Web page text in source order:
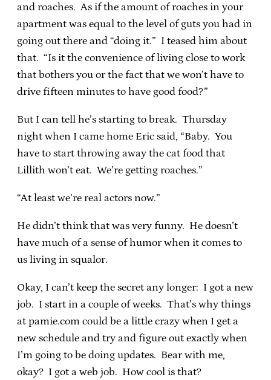
and roaches. As if the amount of roaches in your
apartment was equal to the level of guts you had in
going out there and “doing it.” I teased him about
that. “Is it the convenience of living close to work
that bothers you or the fact that we won’t have to
drive fifteen minutes to have good food?”
But I can tell he’s starting to break. Thursday
night when I came home Eric said, “Baby. You
have to start throwing away the cat food that
Lillith won’t eat. We’re getting roaches.”
“At least we’re real actors now.”
He didn’t think that was very funny. He doesn’t
have much of a sense of humor when it comes to
us living in squalor.
Okay, I can’t keep the secret any longer: I got a new
job. I start in a couple of weeks. That’s why things
at pamie.com could be a little crazy when I get a
new schedule and try and figure out exactly when
I’m going to be doing updates. Bear with me,
okay? I got a web job. How cool is that?